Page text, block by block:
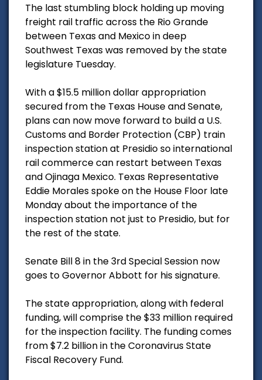
The last stumbling block holding up moving
freight rail traffic across the Rio Grande
between Texas and Mexico in deep
Southwest Texas was removed by the state
legislature Tuesday.
With a $15.5 million dollar appropriation
secured from the Texas House and Senate,
plans can now move forward to build a U.S.
Customs and Border Protection (CBP) train
inspection station at Presidio so international
rail commerce can restart between Texas
and Ojinaga Mexico. Texas Representative
Eddie Morales spoke on the House Floor late
Monday about the importance of the
inspection station not just to Presidio, but for
the rest of the state.
Senate Bill 8 in the 3rd Special Session now
goes to Governor Abbott for his signature.
The state appropriation, along with federal
funding, will comprise the $33 million required
for the inspection facility. The funding comes
from $7.2 billion in the Coronavirus State
Fiscal Recovery Fund.